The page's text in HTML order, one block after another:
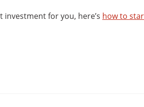
investment for you, here’s how to